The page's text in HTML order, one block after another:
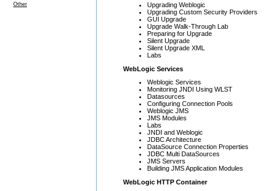
Other
Upgrading Weblogic
Upgrading Custom Security Providers
GUI Upgrade
Upgrade Walk-Through Lab
Preparing for Upgrade
Silent Upgrade
Silent Upgrade XML
Labs
WebLogic Services
Weblogic Services
Monitoring JNDI Using WLST
Datasources
Configuring Connection Pools
Weblogic JMS
JMS Modules
Labs
JNDI and Weblogic
JDBC Architecture
DataSource Connection Properties
JDBC Multi DataSources
JMS Servers
Building JMS Application Modules
WebLogic HTTP Container